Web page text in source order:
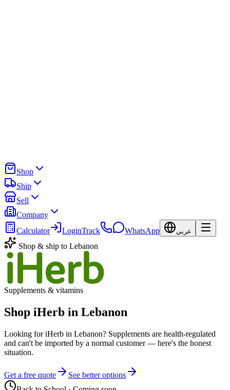
Shop
Ship
Sell
Company
Calculator
LoginTrack WhatsApp عربي
Shop & ship to Lebanon
Supplements & vitamins
Shop iHerb in Lebanon
Looking for iHerb in Lebanon? Supplements are health-regulated
and can't be imported by a normal customer — here's the honest
situation.
Get a free quote
See better options